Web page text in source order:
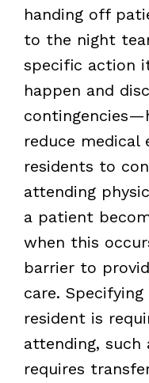
handing off
to the night
specific action
happen and
reduce medical
residents to
attending
a patient
when this
barrier to
care.
resident is
attending,
requires